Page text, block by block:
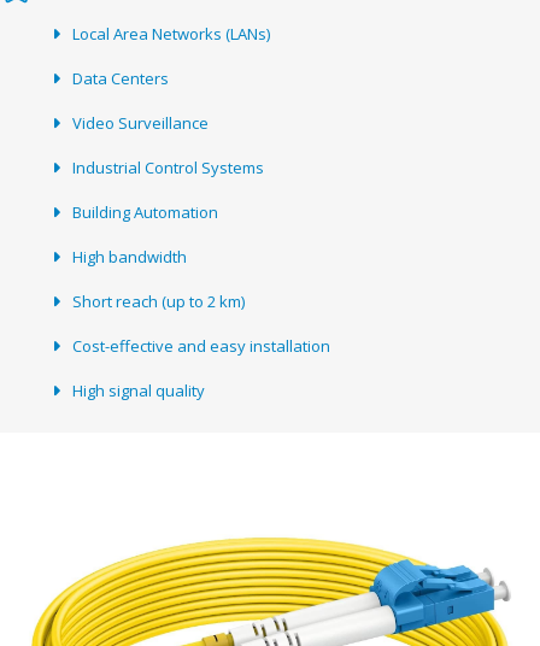
Local Area Networks (LANs)
Data Centers
Video Surveillance
Industrial Control Systems
Building Automation
High bandwidth
Short reach (up to 2 km)
Cost-effective and easy installation
High signal quality